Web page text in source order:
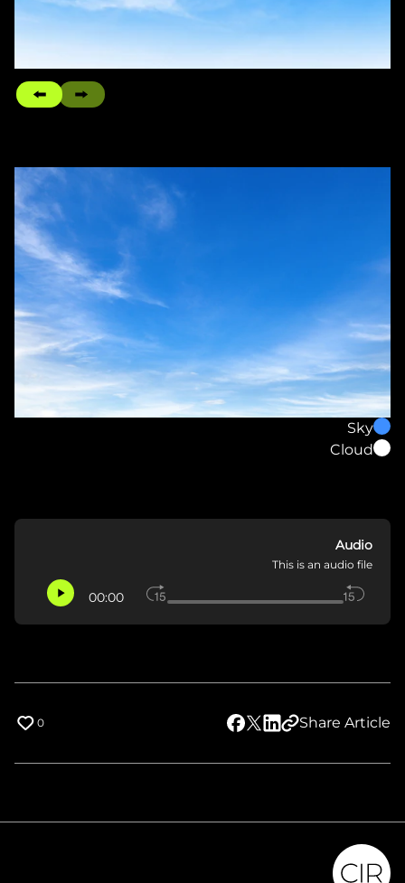
Sky
Cloud
Audio
This is an audio file
00:00
Share Article
0